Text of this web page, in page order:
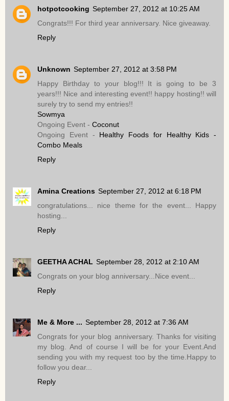
hotpotcooking September 27, 2012 at 10:25 AM
Congrats!!! For third year anniversary. Nice giveaway.
Reply
Unknown September 27, 2012 at 3:58 PM
Happy Birthday to your blog!!! It is going to be 3
years!!! Nice and interesting event!! happy hosting!! will
surely try to send my entries!!
Sowmya
Ongoing Event - Coconut
Ongoing Event - Healthy Foods for Healthy Kids -
Combo Meals
Reply
Amina Creations September 27, 2012 at 6:18 PM
congratulations... nice theme for the event... Happy
hosting...
Reply
GEETHA ACHAL September 28, 2012 at 2:10 AM
Congrats on your blog anniversary...Nice event...
Reply
Me & More ... September 28, 2012 at 7:36 AM
Congrats for your blog anniversary. Thanks for visiting
my blog. And of course I will be for your Event.And
sending you with my request too by the time.Happy to
follow you dear...
Reply